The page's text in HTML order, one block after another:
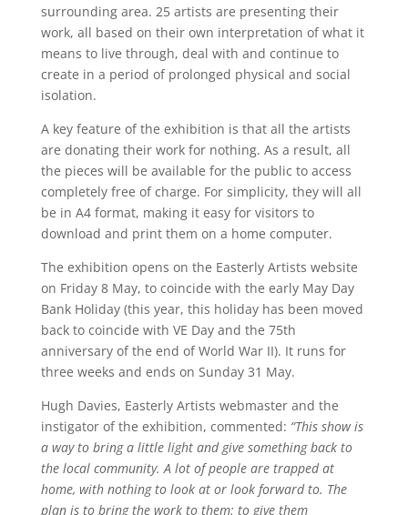
surrounding area. 25 artists are presenting their
work, all based on their own interpretation of what it
means to live through, deal with and continue to
create in a period of prolonged physical and social
isolation.
A key feature of the exhibition is that all the artists
are donating their work for nothing. As a result, all
the pieces will be available for the public to access
completely free of charge. For simplicity, they will all
be in A4 format, making it easy for visitors to
download and print them on a home computer.
The exhibition opens on the Easterly Artists website
on Friday 8 May, to coincide with the early May Day
Bank Holiday (this year, this holiday has been moved
back to coincide with VE Day and the 75th
anniversary of the end of World War II). It runs for
three weeks and ends on Sunday 31 May.
Hugh Davies, Easterly Artists webmaster and the
instigator of the exhibition, commented: “This show is
a way to bring a little light and give something back to
the local community. A lot of people are trapped at
home, with nothing to look at or look forward to. The
plan is to bring the work to them: to give them